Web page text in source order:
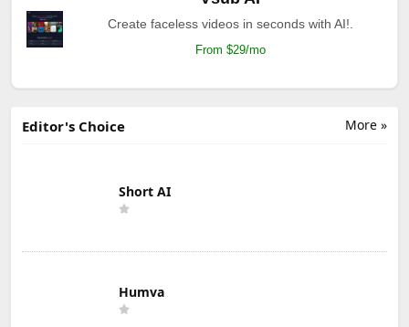
Create faceless videos in seconds with AI!.
From $29/mo
More »
Editor's Choice
Short AI
Humva